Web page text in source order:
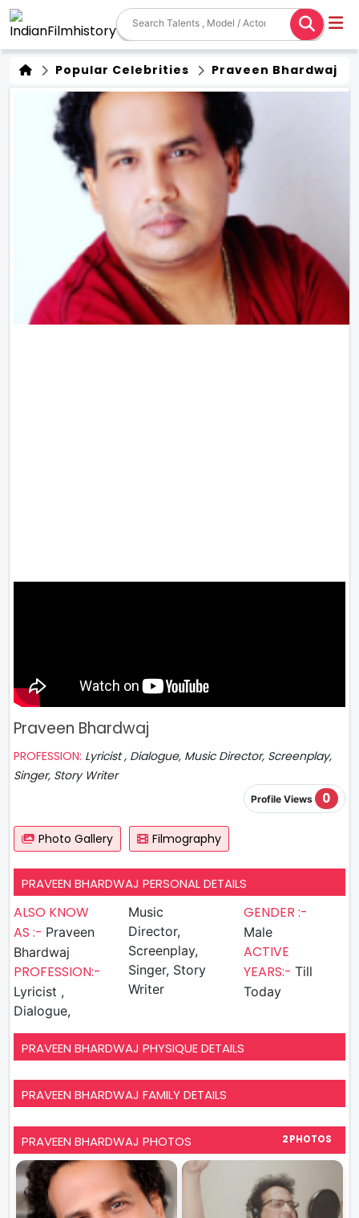
Popular Celebrities Praveen Bhardwaj
Praveen Bhardwaj
PROFESSION: Lyricist , Dialogue, Music Director, Screenplay,
Singer, Story Writer
Profile Views 0
Photo Gallery Filmography
PRAVEEN BHARDWAJ PERSONAL DETAILS
ALSO KNOW
AS :- Praveen
Bhardwaj
PROFESSION:-
Lyricist ,
Dialogue,
Music
Director,
Screenplay,
Singer, Story
Writer
GENDER :-
Male
ACTIVE
YEARS:- Till
Today
PRAVEEN BHARDWAJ PHYSIQUE DETAILS
PRAVEEN BHARDWAJ FAMILY DETAILS
PRAVEEN BHARDWAJ PHOTOS 2 PHOTOS